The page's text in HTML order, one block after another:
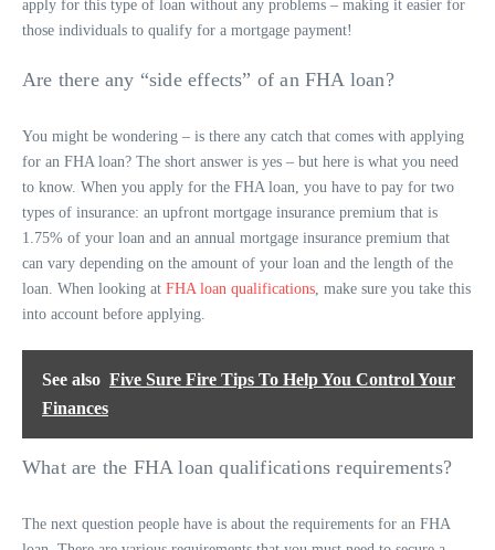
apply for this type of loan without any problems – making it easier for
those individuals to qualify for a mortgage payment!
Are there any “side effects” of an FHA loan?
You might be wondering – is there any catch that comes with applying
for an FHA loan? The short answer is yes – but here is what you need
to know. When you apply for the FHA loan, you have to pay for two
types of insurance: an upfront mortgage insurance premium that is
1.75% of your loan and an annual mortgage insurance premium that
can vary depending on the amount of your loan and the length of the
loan. When looking at FHA loan qualifications, make sure you take this
into account before applying.
See also Five Sure Fire Tips To Help You Control Your
Finances
What are the FHA loan qualifications requirements?
The next question people have is about the requirements for an FHA